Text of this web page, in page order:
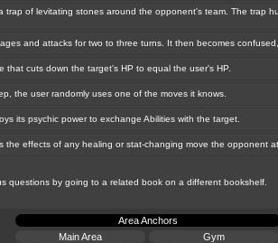
trap of levitating stones around the opponent's team. The trap
and attacks for two to three turns. It then becomes
that cuts down the target's HP to equal the user's HP.
the user randomly uses one of the moves it knows.
its psychic power to exchange Abilities with the target.
the effects of any healing or stat-changing move the opponent
questions by going to a related book on a different bookshelf.
Area Anchors
Main Area
Gym